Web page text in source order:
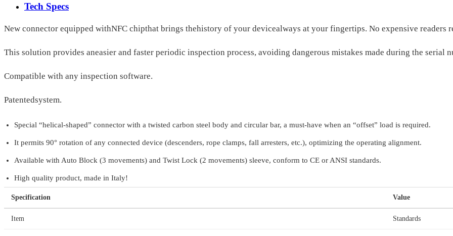
Tech Specs
New connector equipped withNFC chipthat brings thehistory of your devicealways at your fingertips. No expensive readers
This solution provides aneasier and faster periodic inspection process, avoiding dangerous mistakes made during the serial
Compatible with any inspection software.
Patentedsystem.
Special “helical-shaped” connector with a twisted carbon steel body and circular bar, a must-have when an “offset” load is required.
It permits 90° rotation of any connected device (descenders, rope clamps, fall arresters, etc.), optimizing the operating alignment.
Available with Auto Block (3 movements) and Twist Lock (2 movements) sleeve, conform to CE or ANSI standards.
High quality product, made in Italy!
Specification Value
Item Standards